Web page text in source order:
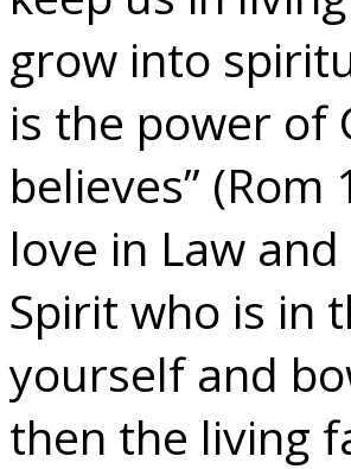
grow into
is the power of
believes”
love in Law
Spirit who is in
yourself and
then the living